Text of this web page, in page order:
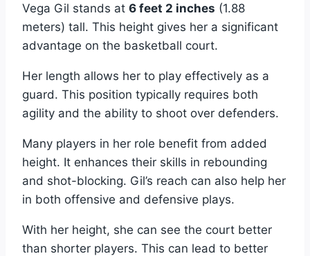
Vega Gil stands at 6 feet 2 inches (1.88
meters) tall. This height gives her a significant
advantage on the basketball court.
Her length allows her to play effectively as a
guard. This position typically requires both
agility and the ability to shoot over defenders.
Many players in her role benefit from added
height. It enhances their skills in rebounding
and shot-blocking. Gil’s reach can also help her
in both offensive and defensive plays.
With her height, she can see the court better
than shorter players. This can lead to better